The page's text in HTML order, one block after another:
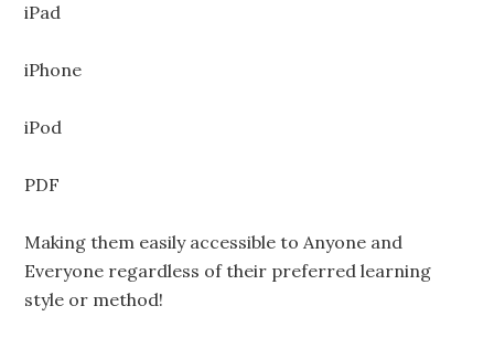
iPad
iPhone
iPod
PDF
Making them easily accessible to Anyone and
Everyone regardless of their preferred learning
style or method!